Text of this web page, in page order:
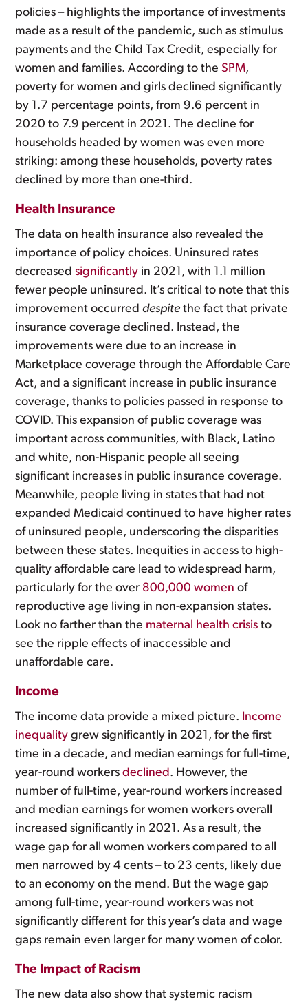
policies – highlights the importance of investments
made as a result of the pandemic, such as stimulus
payments and the Child Tax Credit, especially for
women and families. According to theSPM,
poverty for women and girls declined significantly
by 1.7 percentage points, from 9.6 percent in
2020 to 7.9 percent in 2021. The decline for
households headed by women was even more
striking: among these households, poverty rates
declined by more than one-third.
Health Insurance
The data on health insurance also revealed the
importance of policy choices. Uninsured rates
decreasedsignificantly in 2021, with 1.1 million
fewer people uninsured. It’s critical to note that this
improvement occurreddespite the fact that private
insurance coverage declined. Instead, the
improvements were due to an increase in
Marketplace coverage through the Affordable Care
Act, and a significant increase in public insurance
coverage, thanks to policies passed in response to
COVID. This expansion of public coverage was
important across communities, with Black, Latino
and white, non-Hispanic people all seeing
significant increases in public insurance coverage.
Meanwhile, people living in states that had not
expanded Medicaid continued to have higher rates
of uninsured people, underscoring the disparities
between these states. Inequities in access to high-
quality affordable care lead to widespread harm,
particularly for the over 800,000 women of
reproductive age living in non-expansion states.
Look no farther than the maternal health crisis to
see the ripple effects of inaccessible and
unaffordable care.
Income
The income data provide a mixed picture. Income
inequality grew significantly in 2021, for the first
time in a decade, and median earnings for full-time,
year-round workersdeclined. However, the
number of full-time, year-round workers increased
and median earnings for women workers overall
increased significantly in 2021. As a result, the
wage gap for all women workers compared to all
men narrowed by 4 cents – to 23 cents, likely due
to an economy on the mend. But the wage gap
among full-time, year-round workers was not
significantly different for this year’s data and wage
gaps remain even larger for many women of color.
The Impact of Racism
The new data also show that systemic racism